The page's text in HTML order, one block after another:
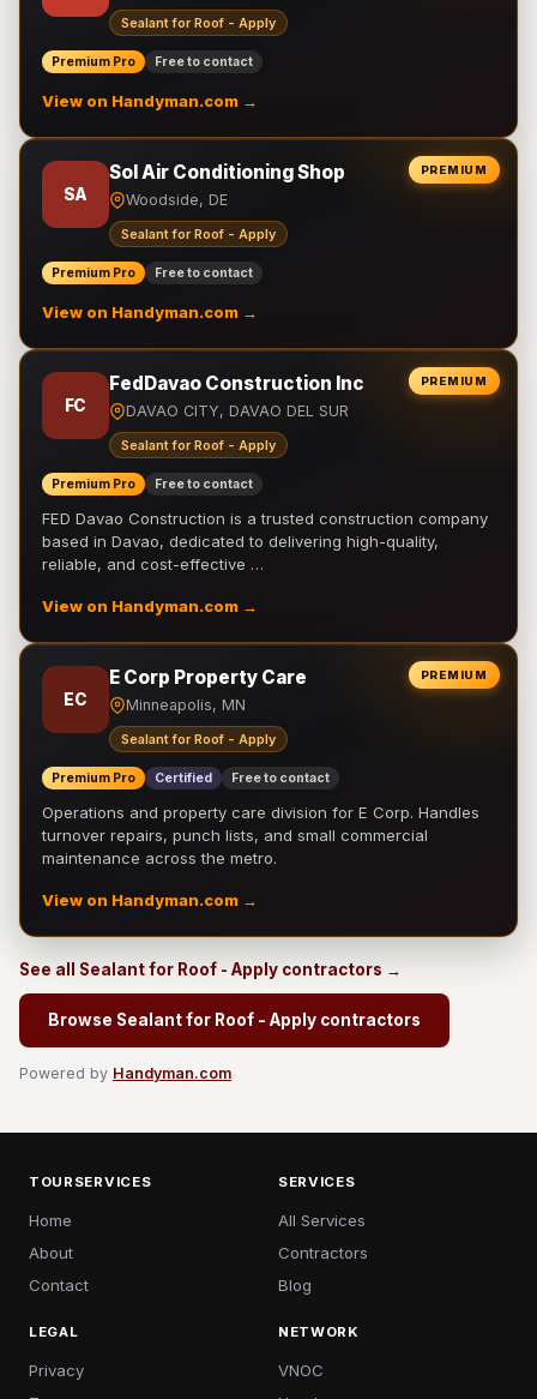
Sealant for Roof - Apply
Premium Pro Free to contact
View on Handyman.com →
PREMIUM
SA
Sol Air Conditioning Shop
Woodside, DE
Sealant for Roof - Apply
Premium Pro Free to contact
View on Handyman.com →
PREMIUM
FC
FedDavao Construction Inc
DAVAO CITY, DAVAO DEL SUR
Sealant for Roof - Apply
Premium Pro Free to contact
FED Davao Construction is a trusted construction company
based in Davao, dedicated to delivering high-quality,
reliable, and cost-effective …
View on Handyman.com →
PREMIUM
EC
E Corp Property Care
Minneapolis, MN
Sealant for Roof - Apply
Premium Pro Certified Free to contact
Operations and property care division for E Corp. Handles
turnover repairs, punch lists, and small commercial
maintenance across the metro.
View on Handyman.com →
See all Sealant for Roof - Apply contractors →
Browse Sealant for Roof - Apply contractors
Powered by Handyman.com
TOURSERVICES
Home
About
Contact
SERVICES
All Services
Contractors
Blog
LEGAL
Privacy
NETWORK
VNOC